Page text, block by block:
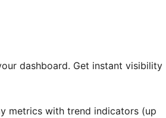
dashboard. Get instant visibility
metrics with trend indicators (up